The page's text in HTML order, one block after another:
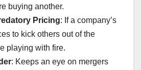
buying another.
Pricing: If a company’s
to kick others out of the
playing with fire.
: Keeps an eye on mergers